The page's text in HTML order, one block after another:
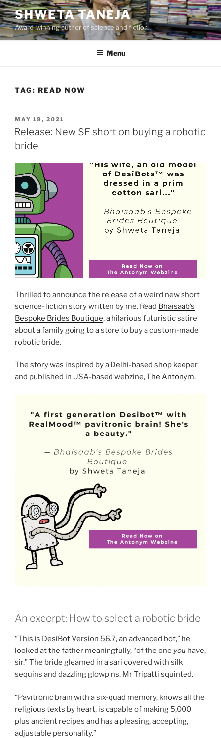
Skip
to
content
SHWETA TANEJA
Award-winning author of science and fiction
Menu
TAG: READ NOW
POSTED
ON
MAY 19, 2021
Release: New SF short on buying a robotic
bride
Thrilled to announce the release of a weird new short
science-fiction story written by me. Read Bhaisaab’s
Bespoke Brides Boutique, a hilarious futuristic satire
about a family going to a store to buy a custom-made
robotic bride.
The story was inspired by a Delhi-based shop keeper
and published in USA-based webzine,The Antonym.
An excerpt: How to select a robotic bride
“This is DesiBot Version 56.7, an advanced bot,” he
looked at the father meaningfully, “of the one you have,
sir.” The bride gleamed in a sari covered with silk
sequins and dazzling glowpins. Mr Tripatti squinted.
“Pavitronic brain with a six-quad memory, knows all the
religious texts by heart, is capable of making 5,000
plus ancient recipes and has a pleasing, accepting,
adjustable personality.”